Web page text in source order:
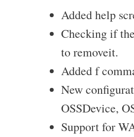
Added help
Checking if
to removeit.
Added f
New
OSSDevice,
Support for